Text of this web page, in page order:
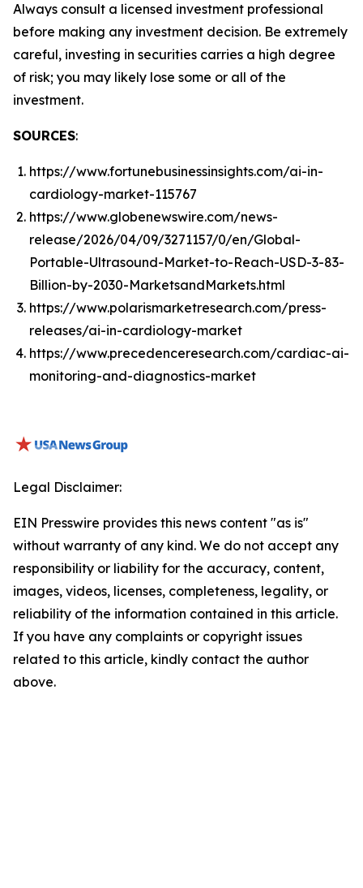
Always consult a licensed investment professional
before making any investment decision. Be extremely
careful, investing in securities carries a high degree
of risk; you may likely lose some or all of the
investment.
SOURCES:
https://www.fortunebusinessinsights.com/ai-in-
cardiology-market-115767
https://www.globenewswire.com/news-
release/2026/04/09/3271157/0/en/Global-
Portable-Ultrasound-Market-to-Reach-USD-3-83-
Billion-by-2030-MarketsandMarkets.html
https://www.polarismarketresearch.com/press-
releases/ai-in-cardiology-market
https://www.precedenceresearch.com/cardiac-ai-
monitoring-and-diagnostics-market
Legal Disclaimer:
EIN Presswire provides this news content "as is"
without warranty of any kind. We do not accept any
responsibility or liability for the accuracy, content,
images, videos, licenses, completeness, legality, or
reliability of the information contained in this article.
If you have any complaints or copyright issues
related to this article, kindly contact the author
above.